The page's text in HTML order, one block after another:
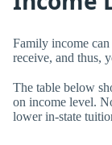
Family income
receive, and thus,
The table below
on income level.
lower in-state